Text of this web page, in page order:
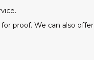
proof. We can also offer